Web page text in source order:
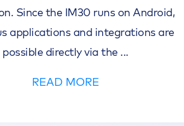
Since the IM30 runs on Android,
applications and integrations are
possible directly via the ...
READ MORE